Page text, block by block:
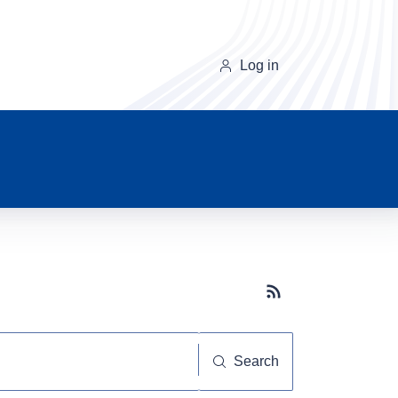
Log in
Subscribe button
Search